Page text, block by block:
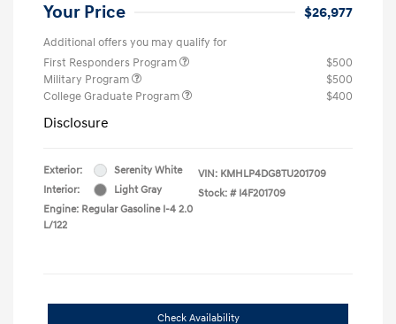
Your Price $26,977
Additional offers you may qualify for
First Responders Program
$500
Military Program
$500
College Graduate Program
$400
Disclosure
Exterior:
Serenity White
Interior:
Light Gray
Engine: Regular Gasoline I-4 2.0
L/122
VIN: KMHLP4DG8TU201709
Stock: # I4F201709
Check Availability